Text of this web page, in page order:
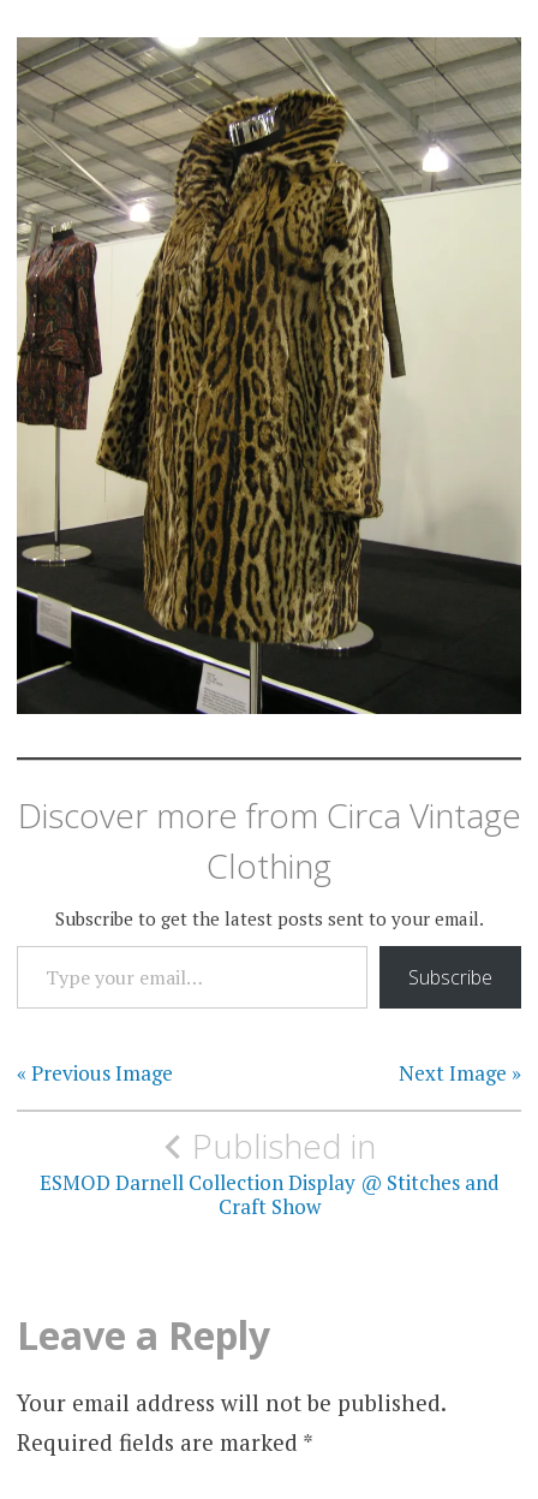
Discover more from Circa Vintage
Clothing
Subscribe to get the latest posts sent to your email.
TYPE YOUR EMAIL…
Subscribe
« Previous Image Next Image »
Post
navigationPublished in
ESMOD Darnell Collection Display @ Stitches and
Craft Show
Leave a Reply
Your email address will not be published.
Required fields are marked *